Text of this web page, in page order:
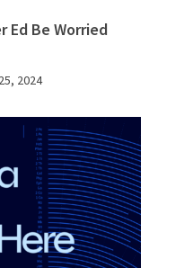
Ed Be Worried
2024